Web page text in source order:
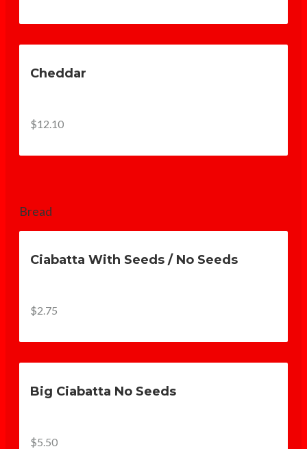
Cheddar
$12.10
Bread
Ciabatta With Seeds / No Seeds
$2.75
Big Ciabatta No Seeds
$5.50